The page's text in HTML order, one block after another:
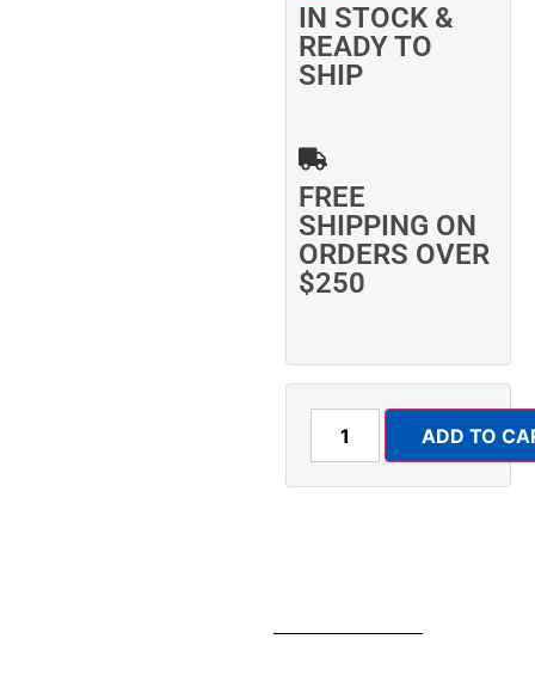
IN STOCK &
READY TO
SHIP
FREE
SHIPPING ON
ORDERS OVER
$250
ADD TO